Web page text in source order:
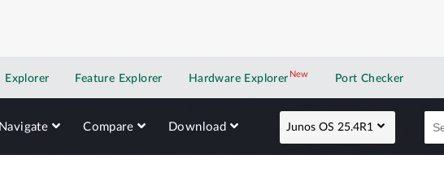
Explorer Feature Explorer Hardware Explorer NewNew application
Port Checker
Navigate Compare Download Junos OS 25.4R1